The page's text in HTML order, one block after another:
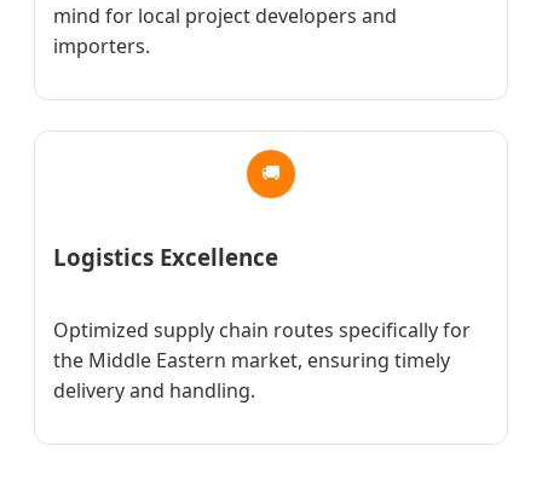
mind for local project developers and
importers.
🚚
Logistics Excellence
Optimized supply chain routes specifically for
the Middle Eastern market, ensuring timely
delivery and handling.